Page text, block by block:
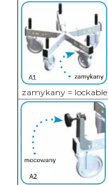
zamykany = lockable